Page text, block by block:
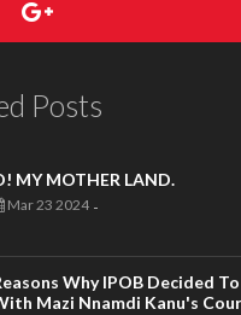
Posts
MY MOTHER LAND.
Mar 23 2024 -
Why IPOB Decided
Mazi Nnamdi Kanu's